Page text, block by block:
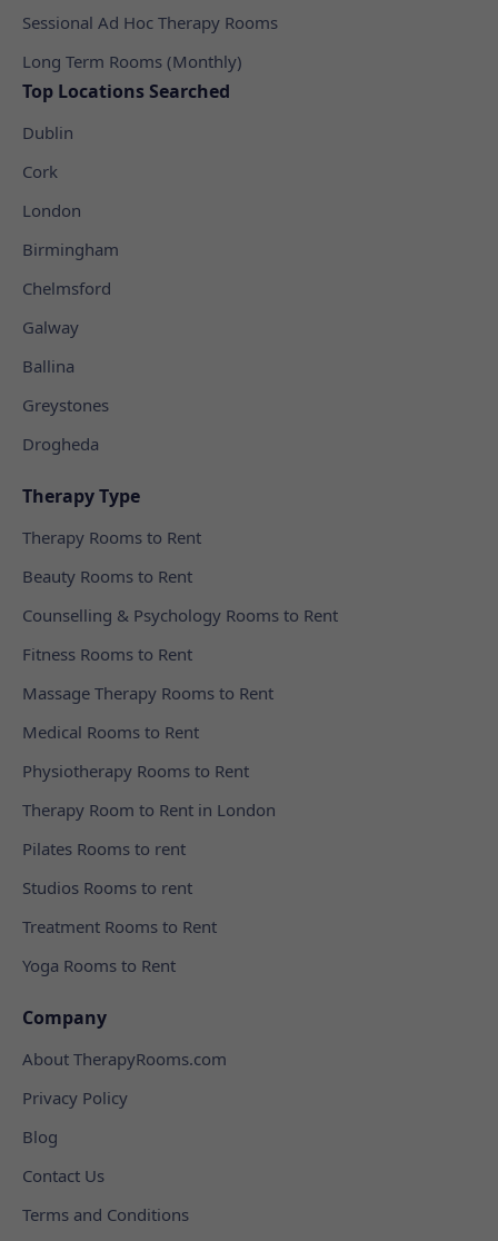
Sessional Ad Hoc Therapy Rooms
Long Term Rooms (Monthly)
Top Locations Searched
Dublin
Cork
London
Birmingham
Chelmsford
Galway
Ballina
Greystones
Drogheda
Therapy Type
Therapy Rooms to Rent
Beauty Rooms to Rent
Counselling & Psychology Rooms to Rent
Fitness Rooms to Rent
Massage Therapy Rooms to Rent
Medical Rooms to Rent
Physiotherapy Rooms to Rent
Therapy Room to Rent in London
Pilates Rooms to rent
Studios Rooms to rent
Treatment Rooms to Rent
Yoga Rooms to Rent
Company
About TherapyRooms.com
Privacy Policy
Blog
Contact Us
Terms and Conditions